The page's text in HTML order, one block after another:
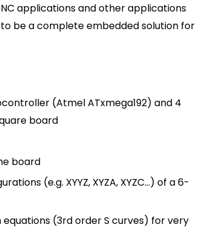
applications and other applications
be a complete embedded solution for
(Atmel ATxmega192) and 4
board
board
(e.g. XYYZ, XYZA, XYZC...) of a 6-
(3rd order S curves) for very